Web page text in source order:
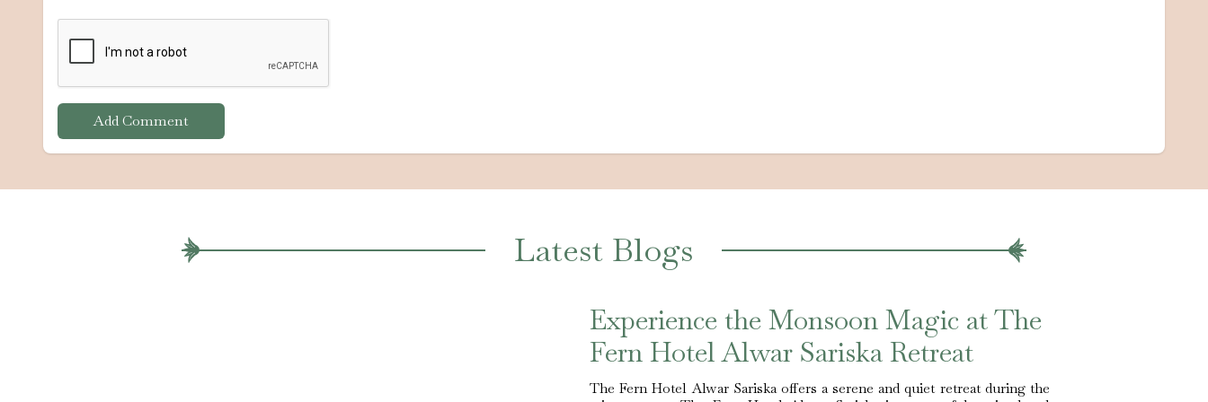
Add Comment
Latest Blogs
Experience the Monsoon Magic at The
Fern Hotel Alwar Sariska Retreat
The Fern Hotel Alwar Sariska offers a serene and quiet retreat during the